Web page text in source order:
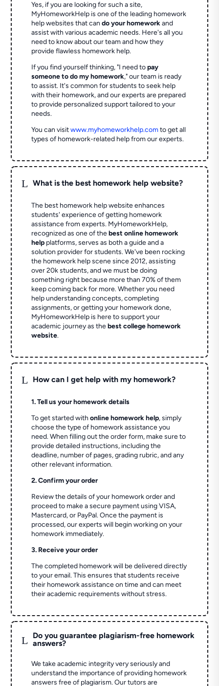
Yes, if you are looking for such a site,
MyHomeworkHelp is one of the leading homework
help websites that cando your homeworkand
assist with various academic needs. Here's all you
need to know about our team and how they
provide flawless homework help.
If you find yourself thinking, "I need topay
someone to do my homework," our team is ready
to assist. It's common for students to seek help
with their homework, and our experts are prepared
to provide personalized support tailored to your
needs.
You can visitwww.myhomeworkhelp.comto get all
types of homework-related help from our experts.
L What is the best homework help website?
The best homework help website enhances
students' experience of getting homework
assistance from experts. MyHomeworkHelp,
recognized as one of thebest online homework
help platforms, serves as both a guide and a
solution provider for students. We've been rocking
the homework help scene since 2012, assisting
over 20k students, and we must be doing
something right because more than 70% of them
keep coming back for more. Whether you need
help understanding concepts, completing
assignments, or getting your homework done,
MyHomeworkHelp is here to support your
academic journey as thebest college homework
website.
L How can I get help with my homework?
1. Tell us your homework details
To get started withonline homework help, simply
choose the type of homework assistance you
need. When filling out the order form, make sure to
provide detailed instructions, including the
deadline, number of pages, grading rubric, and any
other relevant information.
2. Confirm your order
Review the details of your homework order and
proceed to make a secure payment using VISA,
Mastercard, or PayPal. Once the payment is
processed, our experts will begin working on your
homework immediately.
3. Receive your order
The completed homework will be delivered directly
to your email. This ensures that students receive
their homework assistance on time and can meet
their academic requirements without stress.
L
Do you guarantee plagiarism-free homework
answers?
We take academic integrity very seriously and
understand the importance of providing homework
answers free of plagiarism. Our tutors are